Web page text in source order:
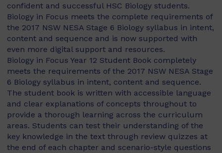
confident and successful HSC Biology students.
Biology in Focus meets the complete requirements of
the 2017 NSW NESA Stage 6 Biology syllabus in intent,
content and sequence and is now supported with
even more digital support and resources.
Biology in Focus Year 12 Student Book completely
meets the requirements of the 2017 NSW NESA Stage
6 Biology syllabus in intent, content and sequence.
The student book is written with accessible language
and clear explanations of concepts throughout to
provide a thorough learning across the curriculum
areas. Students can test their understanding of the
key knowledge in the text through review quizzes at
the end of each chapter and scenario-style questions